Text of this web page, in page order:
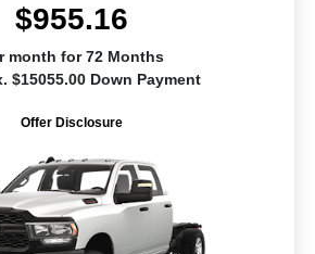
$955.16
month for 72 Months
$15055.00 Down Payment
Offer Disclosure